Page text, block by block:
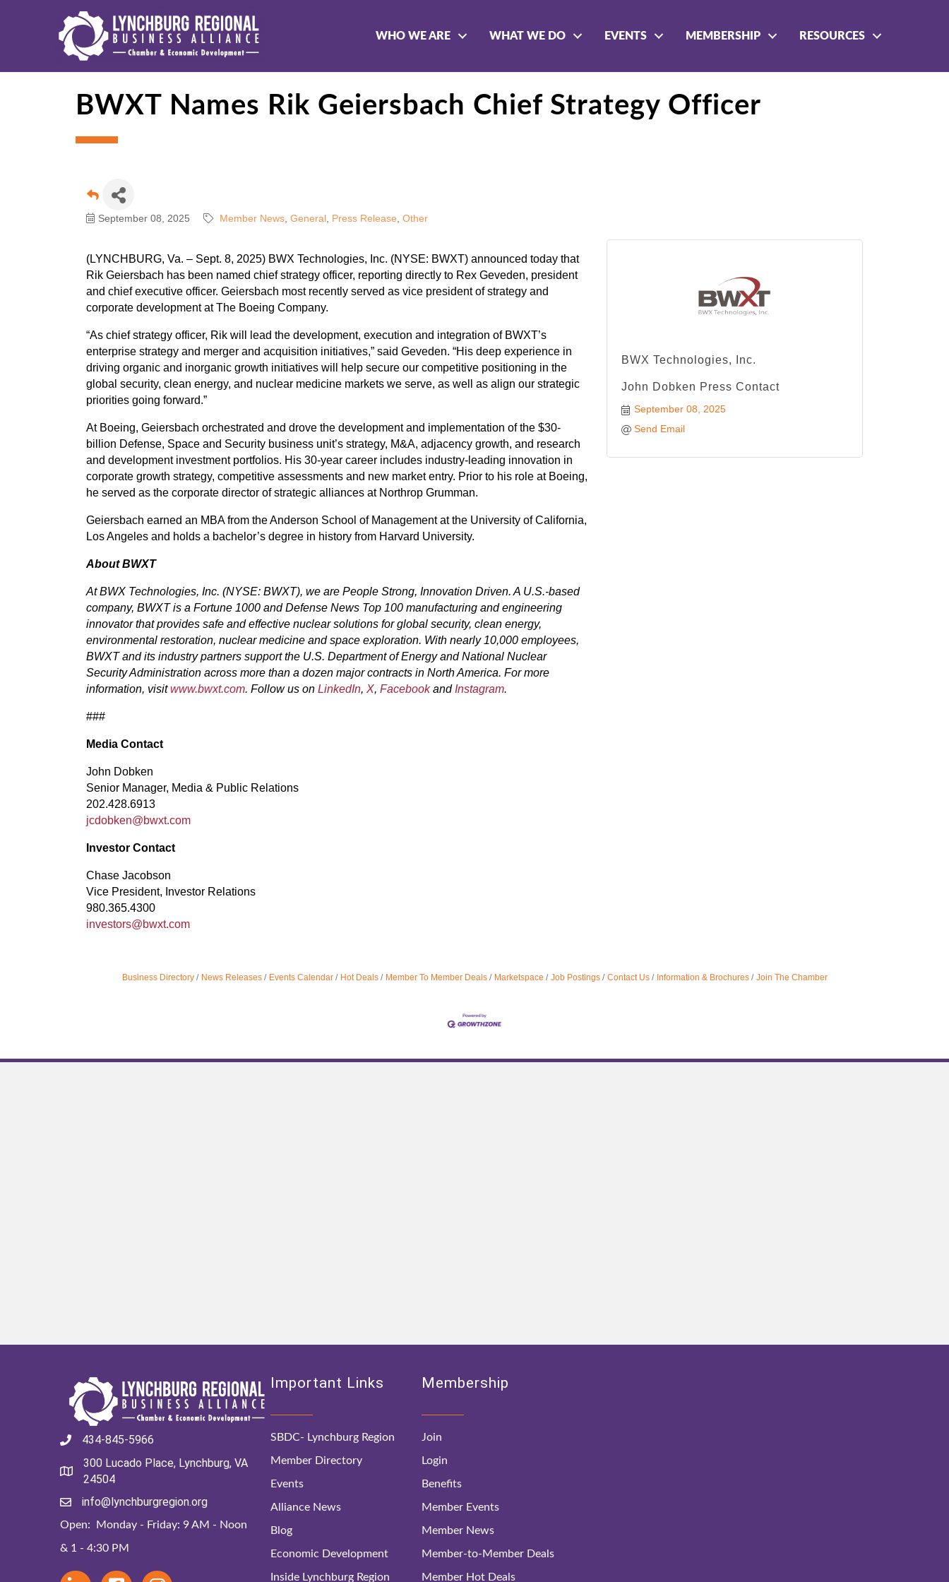
WHO WE ARE WHAT WE DO EVENTS MEMBERSHIP RESOURCES
BWXT Names Rik Geiersbach Chief Strategy Officer
September 08, 2025 Member News General Press Release Other
(LYNCHBURG, Va. – Sept. 8, 2025) BWX Technologies, Inc. (NYSE: BWXT) announced today that
Rik Geiersbach has been named chief strategy officer, reporting directly to Rex Geveden, president
and chief executive officer. Geiersbach most recently served as vice president of strategy and
corporate development at The Boeing Company.
“As chief strategy officer, Rik will lead the development, execution and integration of BWXT’s
enterprise strategy and merger and acquisition initiatives,” said Geveden. “His deep experience in
driving organic and inorganic growth initiatives will help secure our competitive positioning in the
global security, clean energy, and nuclear medicine markets we serve, as well as align our strategic
priorities going forward.”
At Boeing, Geiersbach orchestrated and drove the development and implementation of the $30-
billion Defense, Space and Security business unit’s strategy, M&A, adjacency growth, and research
and development investment portfolios. His 30-year career includes industry-leading innovation in
corporate growth strategy, competitive assessments and new market entry. Prior to his role at Boeing,
he served as the corporate director of strategic alliances at Northrop Grumman.
Geiersbach earned an MBA from the Anderson School of Management at the University of California,
Los Angeles and holds a bachelor’s degree in history from Harvard University.
About BWXT
At BWX Technologies, Inc. (NYSE: BWXT), we are People Strong, Innovation Driven. A U.S.-based
company, BWXT is a Fortune 1000 and Defense News Top 100 manufacturing and engineering
innovator that provides safe and effective nuclear solutions for global security, clean energy,
environmental restoration, nuclear medicine and space exploration. With nearly 10,000 employees,
BWXT and its industry partners support the U.S. Department of Energy and National Nuclear
Security Administration across more than a dozen major contracts in North America. For more
information, visitwww.bwxt.com. Follow us on LinkedIn, X, Facebookand Instagram.
###
Media Contact
John Dobken
Senior Manager, Media & Public Relations
202.428.6913
jcdobken@bwxt.com
Investor Contact
Chase Jacobson
Vice President, Investor Relations
980.365.4300
investors@bwxt.com
BWX Technologies, Inc.
John Dobken Press Contact
September 08, 2025
Send Email
Business Directory News Releases Events Calendar Hot Deals Member To Member Deals Marketspace Job Postings Contact Us Information & Brochures Join The Chamber
434-845-5966
300 Lucado Place, Lynchburg, VA
24504
info@lynchburgregion.org
Open: Monday - Friday: 9 AM - Noon
& 1 - 4:30 PM
Important Links
SBDC- Lynchburg Region
Member Directory
Events
Alliance News
Blog
Economic Development
Inside Lynchburg Region
Membership
Join
Login
Benefits
Member Events
Member News
Member-to-Member Deals
Member Hot Deals